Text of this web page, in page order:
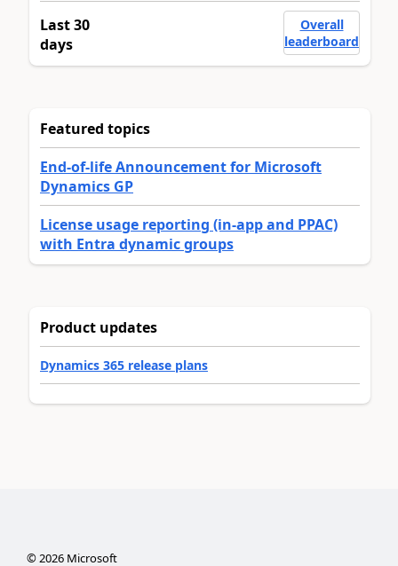
Last 30
days
Overall
leaderboard
Featured topics
End-of-life Announcement for Microsoft
Dynamics GP
License usage reporting (in-app and PPAC)
with Entra dynamic groups
Product updates
Dynamics 365 release plans
©2026Microsoft